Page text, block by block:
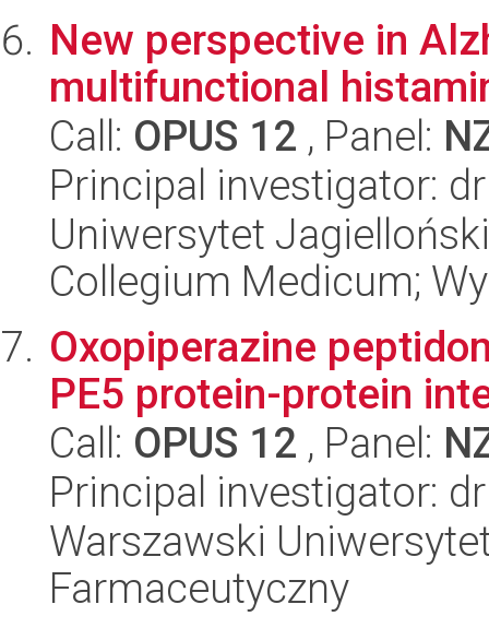
New perspective in
multifunctional
Call: OPUS 12 , Panel:
Principal investigator:
Uniwersytet
Collegium Medicum;
Oxopiperazine
PE5 protein-protein
Call: OPUS 12 , Panel:
Principal investigator:
Warszawski
Farmaceutyczny